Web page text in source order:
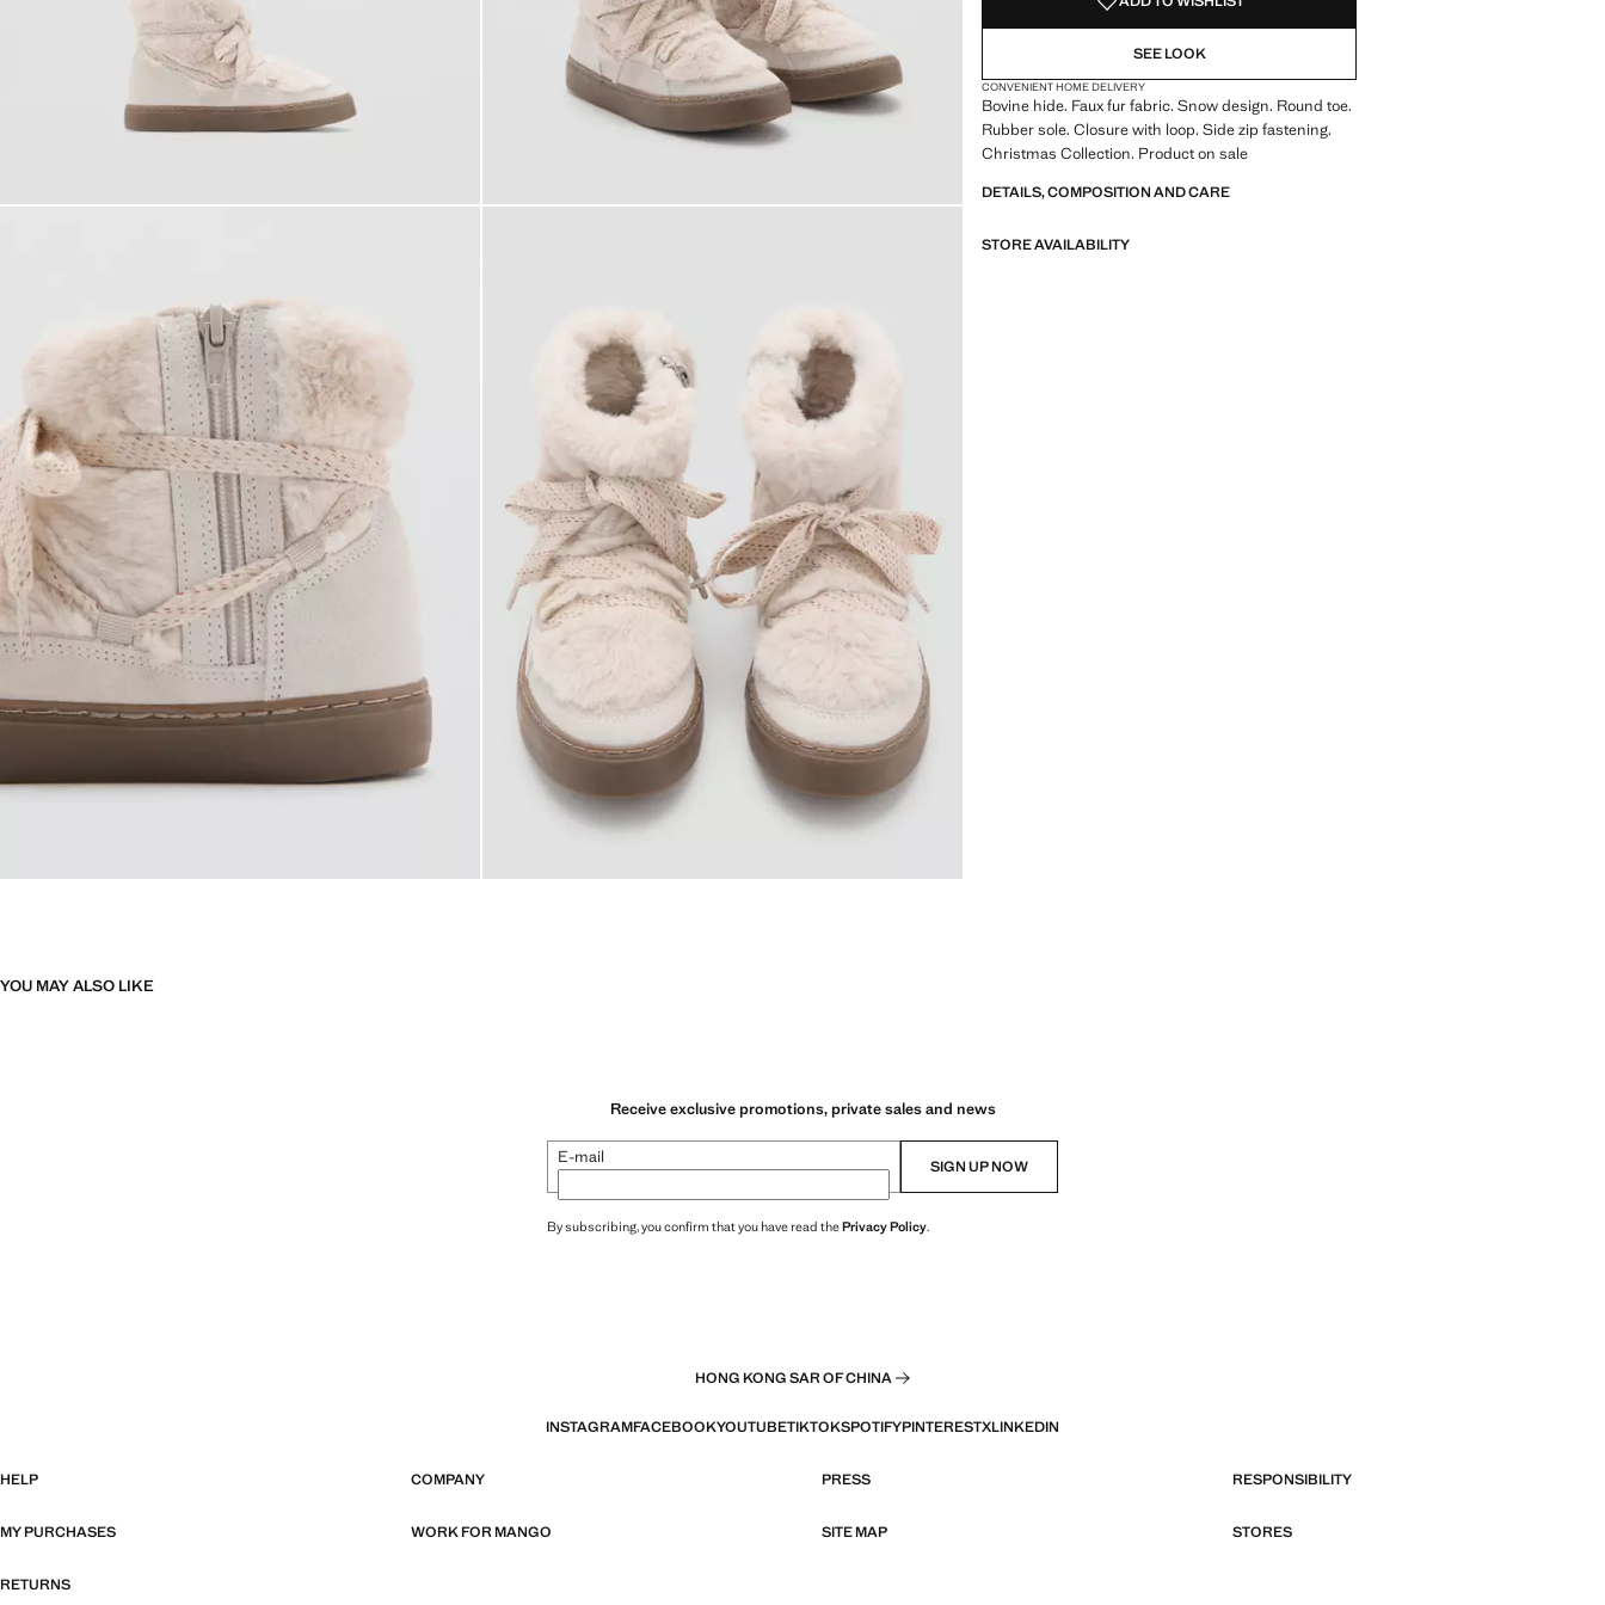
SEE LOOK
CONVENIENT HOME DELIVERY
Bovine hide. Faux fur fabric. Snow design. Round toe.
Rubber sole. Closure with loop. Side zip fastening.
Christmas Collection. Product on sale
DETAILS, COMPOSITION AND CARE
STORE AVAILABILITY
YOU MAY ALSO LIKE
Receive exclusive promotions, private sales and news
E-mail SIGN UP NOW
By subscribing, you confirm that you have read thePrivacy Policy.
HONG KONG SAR OF CHINA
INSTAGRAMFACEBOOKYOUTUBETIKTOKSPOTIFYPINTERESTXLINKEDIN
HELP COMPANY PRESS RESPONSIBILITY
MY PURCHASES WORK FOR MANGO SITE MAP STORES
RETURNS